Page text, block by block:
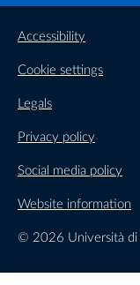
Accessibility
Cookie settings
Legals
Privacy policy
Social media policy
Website information
© 2026 Università di